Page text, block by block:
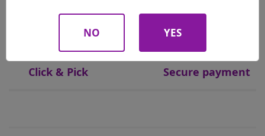
NO YES
Free returns Delivery in 24hrs
Click & Pick Secure payment